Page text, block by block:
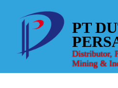
content
PT
Distributor,
Mining &